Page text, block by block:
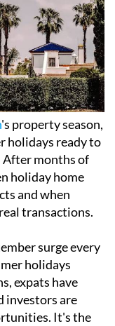
's property season,
holidays ready to
After months of
holiday home
and when
transactions.
surge every
holidays
expats have
investors are
It's the